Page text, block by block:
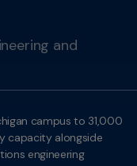
and
campus to 31,000
capacity alongside
engineering